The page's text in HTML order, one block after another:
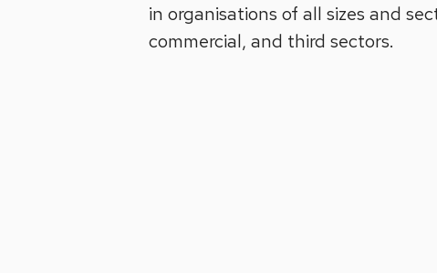
in organisations of all sizes and
commercial, and third sectors.